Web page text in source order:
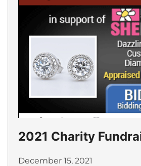
2021 Charity
December 15, 2021